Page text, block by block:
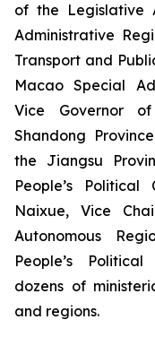
of the Legislative
Administrative
Transport and
Macao Special
Vice Governor
Shandong
the Jiangsu
People’s Political
Naixue, Vice
Autonomous
People’s
dozens of
and regions.